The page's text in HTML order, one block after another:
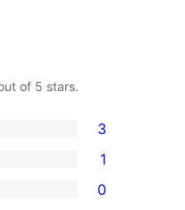
of 5 stars.
3
1
0